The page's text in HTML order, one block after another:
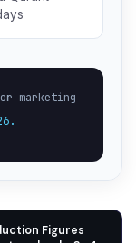
marketing
Figures